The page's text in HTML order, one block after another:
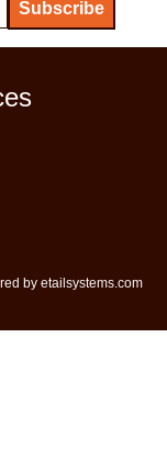
by etailsystems.com